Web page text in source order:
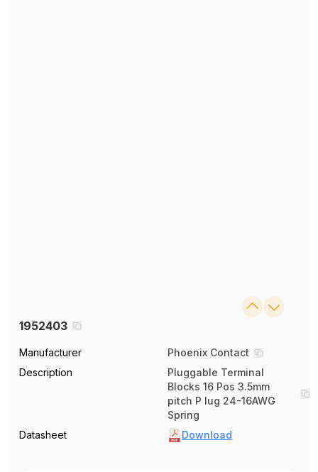
1952403
Manufacturer
Phoenix Contact
Description
Pluggable Terminal
Blocks 16 Pos 3.5mm
pitch P lug 24-16AWG
Spring
Datasheet
Download